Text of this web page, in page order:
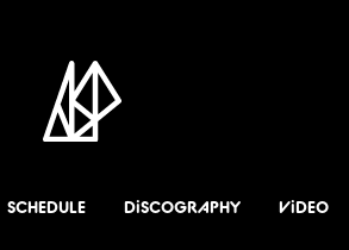
SCHEDULE DiSCOGRAPHY ViDEO